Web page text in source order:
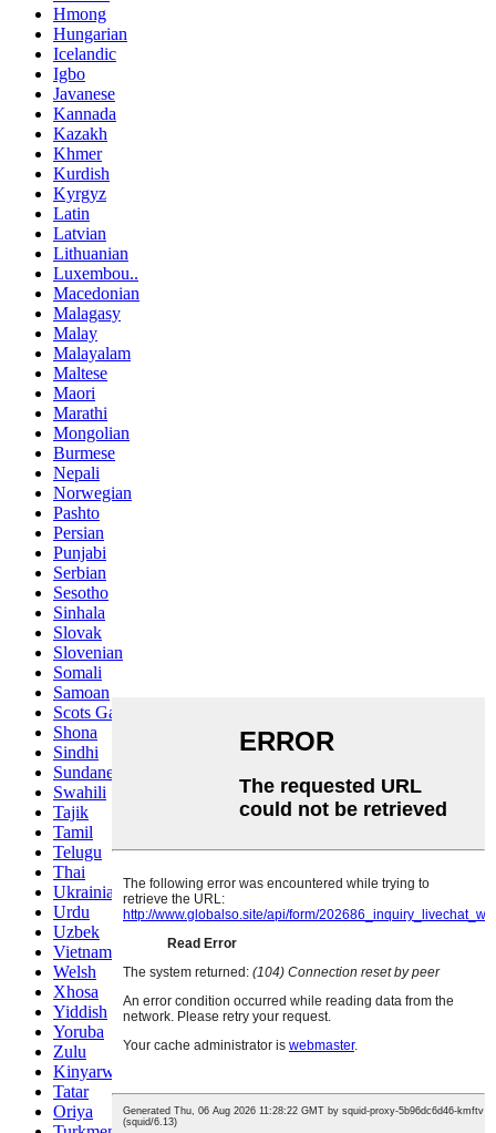
Hmong
Hungarian
Icelandic
Igbo
Javanese
Kannada
Kazakh
Khmer
Kurdish
Kyrgyz
Latin
Latvian
Lithuanian
Luxembou..
Macedonian
Malagasy
Malay
Malayalam
Maltese
Maori
Marathi
Mongolian
Burmese
Nepali
Norwegian
Pashto
Persian
Punjabi
Serbian
Sesotho
Sinhala
Slovak
Slovenian
Somali
Samoan
Scots Gaelic
Shona
Sindhi
Sundanese
Swahili
Tajik
Tamil
Telugu
Thai
Ukrainian
Urdu
Uzbek
Vietnamese
Welsh
Xhosa
Yiddish
Yoruba
Zulu
Kinyarwanda
Tatar
Oriya